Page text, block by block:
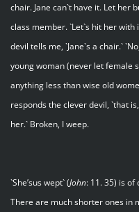
chair. Jane can`t have it. Let her
class member. `Let`s hit her with
devil tells me, `Jane`s a chair.`
young woman (never let female
anything less than wise old
responds the clever devil, `that
her.` Broken, I weep.
`She’sus wept` (John: 11. 35) is of
There are much shorter ones in